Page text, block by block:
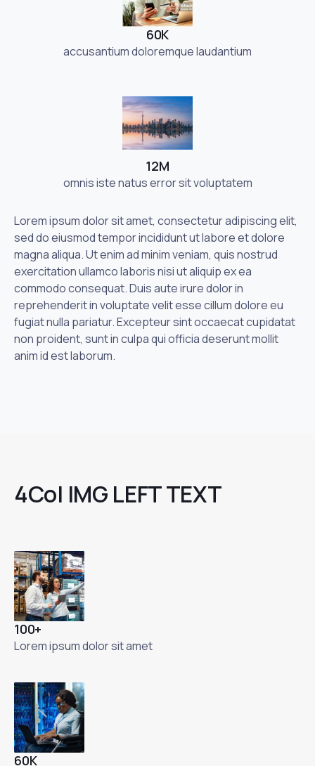
60K
accusantium doloremque laudantium
12M
omnis iste natus error sit voluptatem
Lorem ipsum dolor sit amet, consectetur adipiscing elit,
sed do eiusmod tempor incididunt ut labore et dolore
magna aliqua. Ut enim ad minim veniam, quis nostrud
exercitation ullamco laboris nisi ut aliquip ex ea
commodo consequat. Duis aute irure dolor in
reprehenderit in voluptate velit esse cillum dolore eu
fugiat nulla pariatur. Excepteur sint occaecat cupidatat
non proident, sunt in culpa qui officia deserunt mollit
anim id est laborum.
4Col IMG LEFT TEXT
100+
Lorem ipsum dolor sit amet
60K